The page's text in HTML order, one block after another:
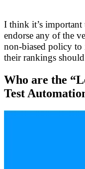
I think it’s important
endorse any of the
non-biased policy to
their rankings
Who are the
Test